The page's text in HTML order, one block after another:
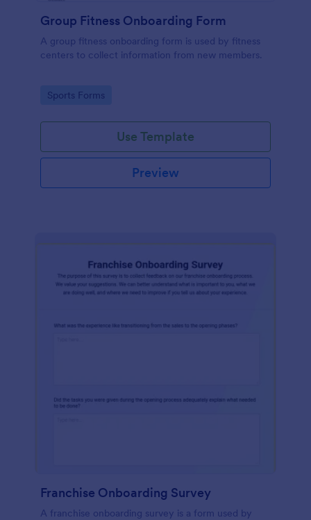
Group Fitness Onboarding Form
A group fitness onboarding form is used by fitness
centers to collect information from new members.
Go to Category:
Sports Forms
Use Template
Preview
Franchise Onboarding Survey
A franchise onboarding survey is a form used by